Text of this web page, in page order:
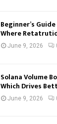
Beginner’s
Where
June 9, 2026
Solana Volume
Which Drives
June 9, 2026